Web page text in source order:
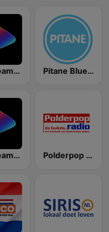
MixStream Radio - Nederlandstalig Pitane Blue Nieuwsradio
MixStream Radio - Rock Polderpop Radio